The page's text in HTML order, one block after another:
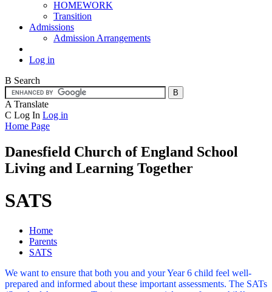
HOMEWORK
Transition
Admissions
Admission Arrangements
Log in
B Search
A Translate
C Log In Log in
Home Page
Danesfield Church ofEngland School
Living and Learning Together
SATS
Home
Parents
SATS
We want to ensure that both you and your Year 6 child feel well-
prepared and informed about these important assessments. The SATs